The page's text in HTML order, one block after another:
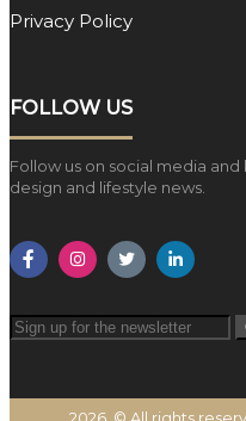
Privacy Policy
FOLLOW US
Follow us on social media
design and lifestyle news.